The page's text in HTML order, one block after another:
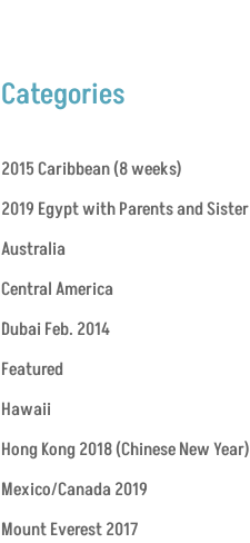
Categories
2015 Caribbean (8 weeks)
2019 Egypt with Parents and Sister
Australia
Central America
Dubai Feb. 2014
Featured
Hawaii
Hong Kong 2018 (Chinese New Year)
Mexico/Canada 2019
Mount Everest 2017